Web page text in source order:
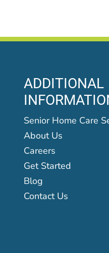
ADDITIONAL
Senior Home Care
About Us
Careers
Get Started
Blog
Contact Us